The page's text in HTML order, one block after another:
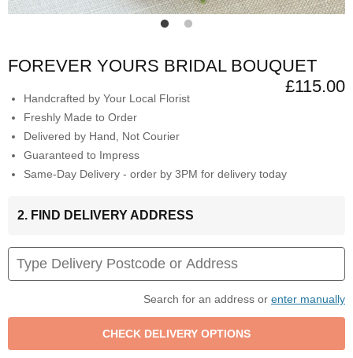
FOREVER YOURS BRIDAL BOUQUET
£115.00
Handcrafted by Your Local Florist
Freshly Made to Order
Delivered by Hand, Not Courier
Guaranteed to Impress
Same-Day Delivery - order by 3PM for delivery today
2. FIND DELIVERY ADDRESS
Search for an address or enter manually